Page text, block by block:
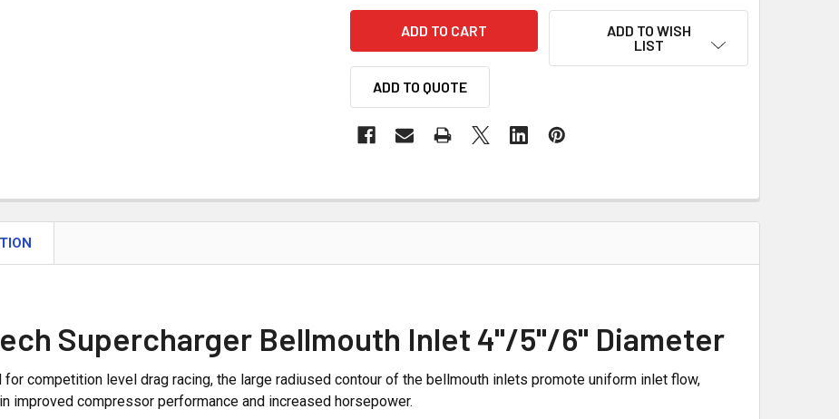
ADD TO WISH
LIST
ADD TO QUOTE
Supercharger Bellmouth Inlet 4"/5"/6" Diameter
for competition level drag racing, the large radiused contour of the bellmouth inlets promote uniform inlet flow,
improved compressor performance and increased horsepower.